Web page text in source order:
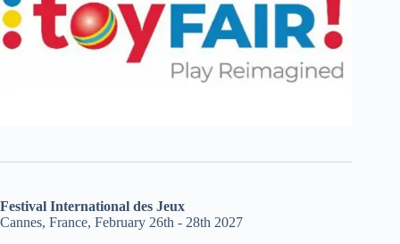
Festival International des Jeux
Cannes, France, February 26th - 28th 2027